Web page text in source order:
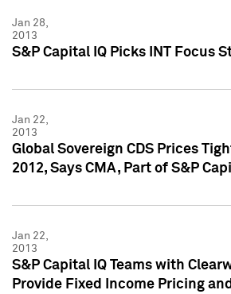
Jan 28,
2013
S&P Capital IQ Picks INT Focus
Jan 22,
2013
Global Sovereign CDS Prices
2012, Says CMA, Part of S&P
Jan 22,
2013
S&P Capital IQ Teams with
Provide Fixed Income Pricing